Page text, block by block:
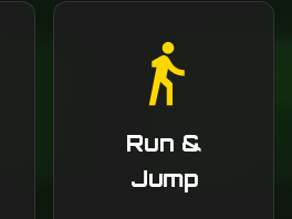
Run &
Jump